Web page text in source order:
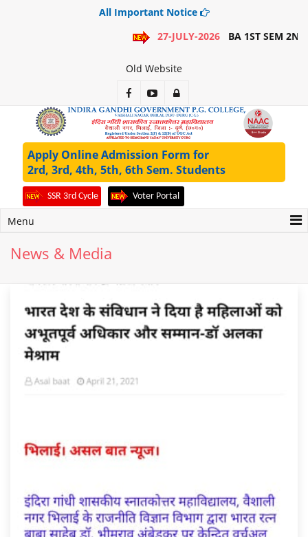
All Important Notice
27-JULY-2026BA 1ST SEM 2ND MERIT
Old Website
Apply Online Admission Form for
2rd, 3rd, 4th, 5th, 6th Sem. Students
SSR 3rd Cycle Voter Portal
Menu
News & Media